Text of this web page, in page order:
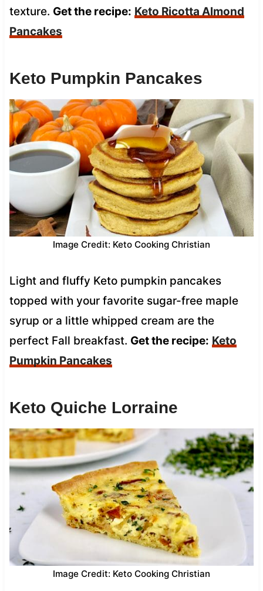
texture. Get the recipe: Keto Ricotta Almond
Pancakes
Keto Pumpkin Pancakes
Image Credit: Keto Cooking Christian
Light and fluffy Keto pumpkin pancakes
topped with your favorite sugar-free maple
syrup or a little whipped cream are the
perfect Fall breakfast. Get the recipe: Keto
Pumpkin Pancakes
Keto Quiche Lorraine
Image Credit: Keto Cooking Christian